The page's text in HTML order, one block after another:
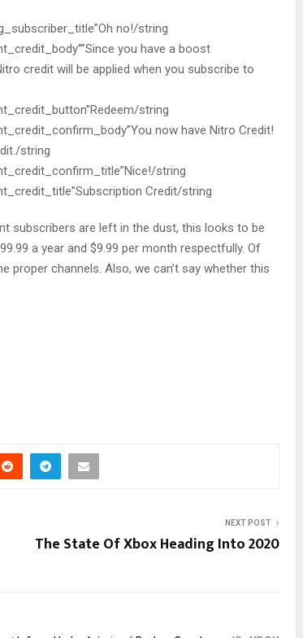
no!/string
you have a boost
credit will be applied when you subscribe to
string
now have Nitro Credit!
string
string
Credit/string
subscribers are left in the dust, this looks to be
a year and $9.99 per month respectfully. Of
proper channels. Also, we can’t say whether this
NEXT POST
The State Of Xbox Heading Into 2020